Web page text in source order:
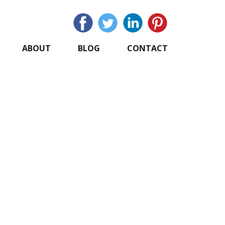
ABOUT BLOG CONTACT